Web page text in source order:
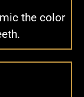
the color